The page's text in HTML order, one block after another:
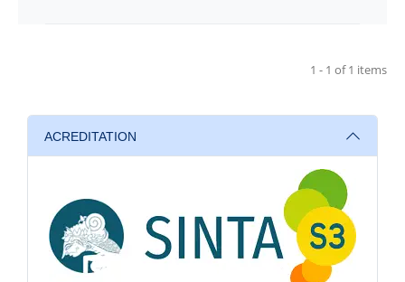
1 - 1 of 1 items
ACREDITATION